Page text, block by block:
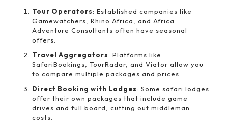
Tour Operators: Established companies like
Gamewatchers, Rhino Africa, and Africa
Adventure Consultants often have seasonal
offers.
Travel Aggregators: Platforms like
SafariBookings, TourRadar, and Viator allow you
to compare multiple packages and prices.
Direct Booking with Lodges: Some safari lodges
offer their own packages that include game
drives and full board, cutting out middleman
costs.